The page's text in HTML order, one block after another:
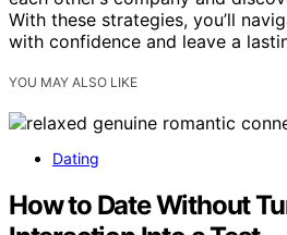
With these strategies, you’ll
with confidence and leave a
YOU MAY ALSO LIKE
Dating
How to Date Without